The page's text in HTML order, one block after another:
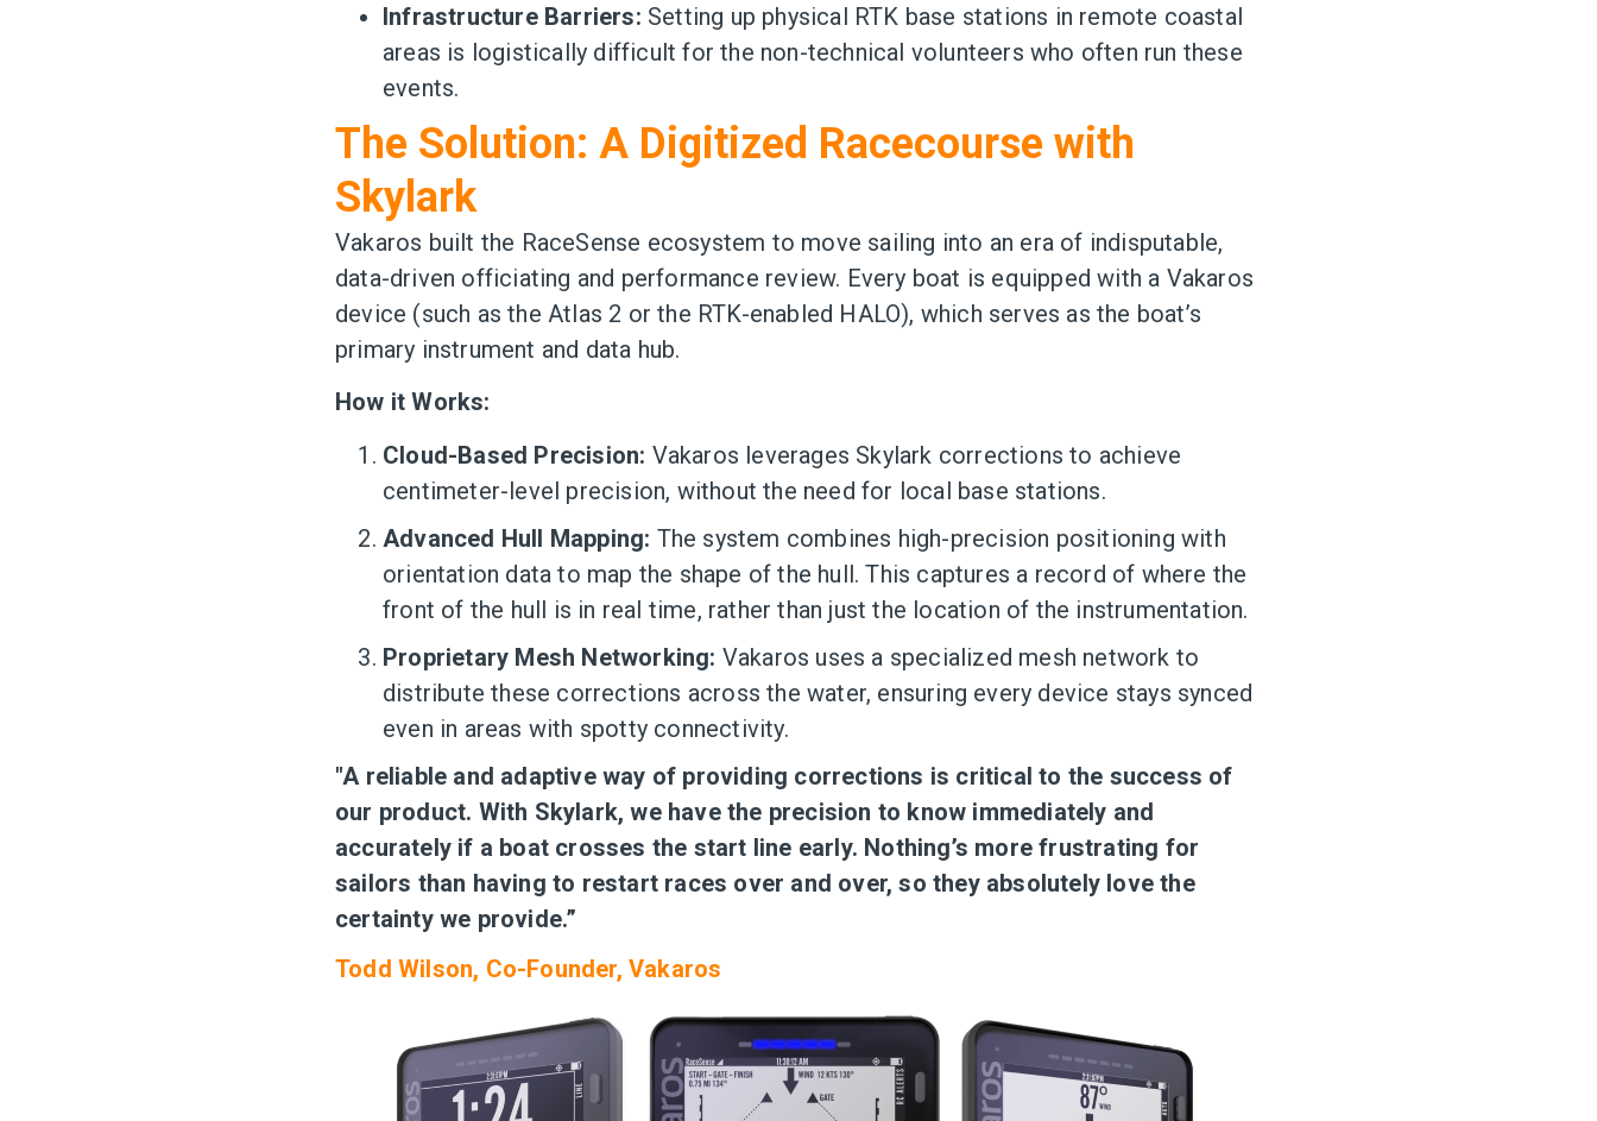
Infrastructure Barriers: Setting up physical RTK base stations in remote coastal
areas is logistically difficult for the non-technical volunteers who often run these
events.
The Solution: A Digitized Racecourse with
Skylark
Vakaros built the RaceSense ecosystem to move sailing into an era of indisputable,
data-driven officiating and performance review. Every boat is equipped with a Vakaros
device (such as the Atlas 2 or the RTK-enabled HALO), which serves as the boat’s
primary instrument and data hub.
How it Works:
Cloud-Based Precision: Vakaros leverages Skylark corrections to achieve
centimeter-level precision, without the need for local base stations.
Advanced Hull Mapping: The system combines high-precision positioning with
orientation data to map the shape of the hull. This captures a record of where the
front of the hull is in real time, rather than just the location of the instrumentation.
Proprietary Mesh Networking: Vakaros uses a specialized mesh network to
distribute these corrections across the water, ensuring every device stays synced
even in areas with spotty connectivity.
"A reliable and adaptive way of providing corrections is critical to the success of
our product. With Skylark, we have the precision to know immediately and
accurately if a boat crosses the start line early. Nothing’s more frustrating for
sailors than having to restart races over and over, so they absolutely love the
certainty we provide.”
Todd Wilson, Co-Founder, Vakaros